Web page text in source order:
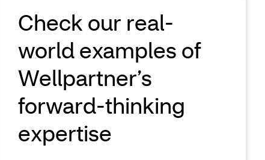
Check our real-
world examples of
Wellpartner’s
forward-thinking
expertise